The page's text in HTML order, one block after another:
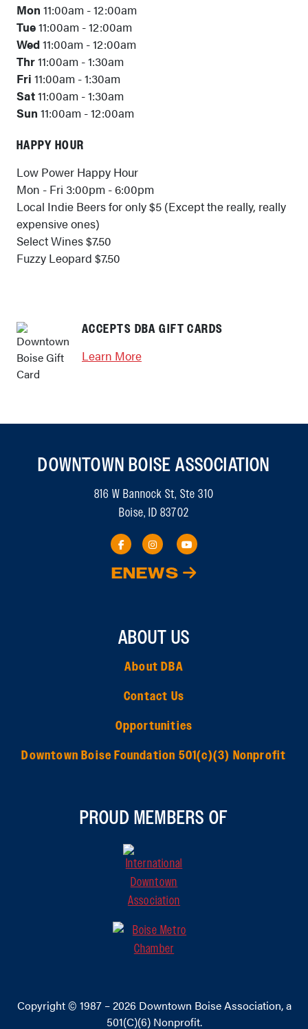
Mon 11:00am - 12:00am
Tue11:00am - 12:00am
Wed11:00am - 12:00am
Thr11:00am - 1:30am
Fri 11:00am - 1:30am
Sat11:00am - 1:30am
Sun 11:00am - 12:00am
HAPPY HOUR
Low Power Happy Hour
Mon - Fri 3:00pm - 6:00pm
Local Indie Beers for only $5 (Except the really, really
expensive ones)
Select Wines $7.50
Fuzzy Leopard $7.50
ACCEPTS DBA GIFT CARDS
Learn More
DOWNTOWN BOISE ASSOCIATION
816 W Bannock St, Ste 310
Boise, ID 83702
ENEWS
ABOUT US
About DBA
Contact Us
Opportunities
Downtown Boise Foundation 501(c)(3) Nonprofit
PROUD MEMBERS OF
Copyright © 1987 – 2026 Downtown Boise Association, a
501(C)(6) Nonprofit.